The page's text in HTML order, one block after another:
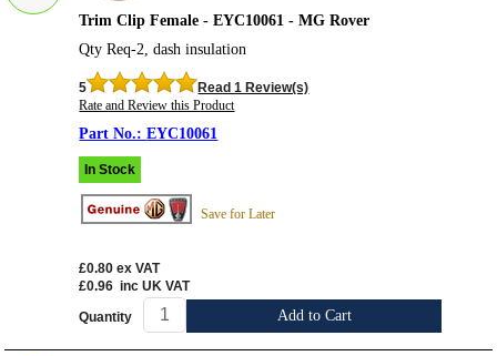
Trim Clip Female - EYC10061 - MG Rover
Qty Req-2, dash insulation
5
Read 1 Review(s)
Rate and Review this Product
EYC10061
In Stock
Save for Later
£0.80 ex VAT
£0.96 inc UK VAT
Quantity Add to Cart